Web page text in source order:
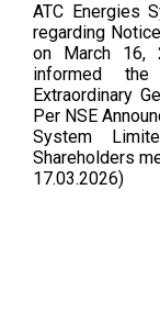
ATC Energies
regarding
on March 16,
informed the
Extraordinary
Per NSE
System
Shareholders
17.03.2026)